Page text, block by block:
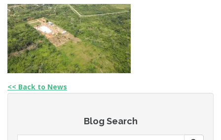
<< Back to News
Blog Search